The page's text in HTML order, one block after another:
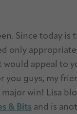
Since today is
only
would appeal to
you guys, my
win! Lisa
& Bits and is